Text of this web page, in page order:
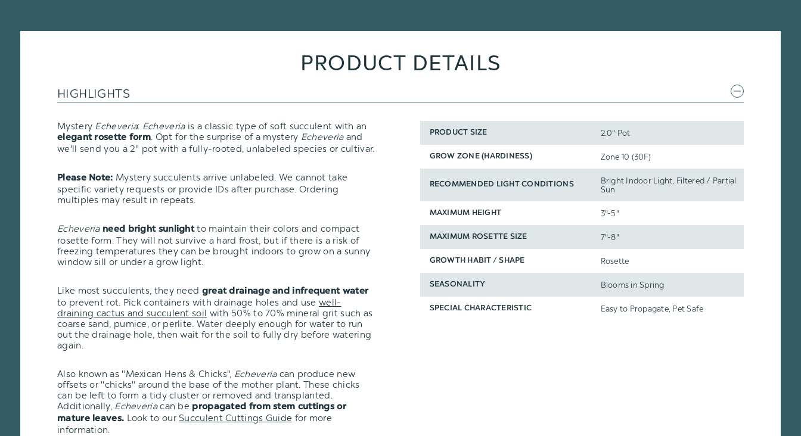
PRODUCT DETAILS
HIGHLIGHTS
Mystery Echeveria: Echeveriais a classic type of soft succulent with an
elegant rosette form. Opt for the surprise of a mystery Echeveriaand
we'll send you a 2" pot with a fully-rooted, unlabeled species or cultivar.
Please Note: Mystery succulents arrive unlabeled. We cannot take
specific variety requests or provide IDs after purchase. Ordering
multiples may result in repeats.
Echeveria need bright sunlightto maintain their colors and compact
rosette form. They will not survive a hard frost, but if there is a risk of
freezing temperatures they can be brought indoors to grow on a sunny
window sill or under a grow light.
Like most succulents, they need great drainage and infrequent water
to prevent rot. Pick containers with drainage holes and use well-
draining cactus and succulent soil with 50% to 70% mineral grit such as
coarse sand, pumice, or perlite. Water deeply enough for water to run
out the drainage hole, then wait for the soil to fully dry before watering
again.
Also known as "Mexican Hens & Chicks", Echeveria can produce new
offsets or "chicks" around the base of the mother plant. These chicks
can be left to form a tidy cluster or removed and transplanted.
Additionally, Echeveriacan be propagated from stem cuttings or
mature leaves. Look to ourSucculent Cuttings Guide for more
information.
PRODUCT SIZE 2.0" Pot
GROW ZONE (HARDINESS) Zone 10 (30F)
RECOMMENDED LIGHT CONDITIONS
Bright Indoor Light, Filtered / Partial
Sun
MAXIMUM HEIGHT 3"-5"
MAXIMUM ROSETTE SIZE 7"-8"
GROWTH HABIT / SHAPE Rosette
SEASONALITY Blooms in Spring
SPECIAL CHARACTERISTIC Easy to Propagate, Pet Safe